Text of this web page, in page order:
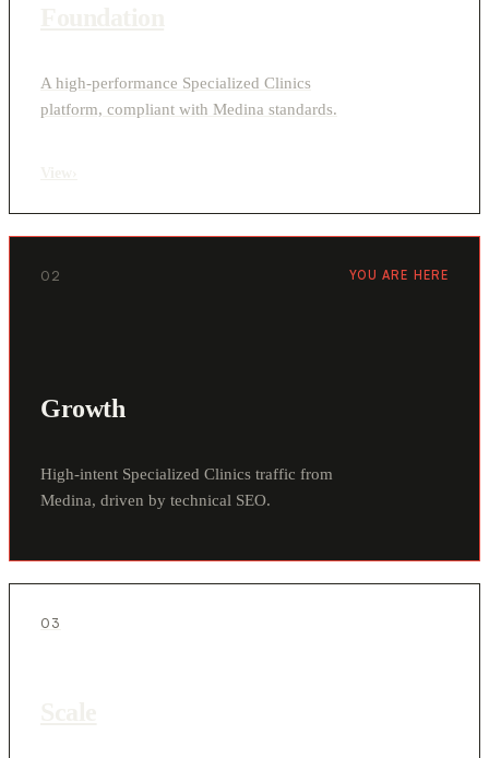
A high-performance Specialized Clinics
platform, compliant with Medina standards.
02 YOU ARE HERE
Growth
High-intent Specialized Clinics traffic from
Medina, driven by technical SEO.
03